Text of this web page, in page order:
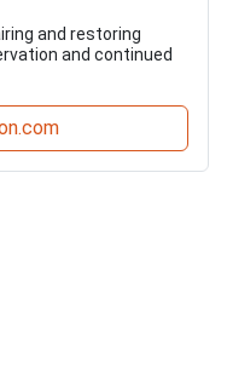
and restoring
and continued